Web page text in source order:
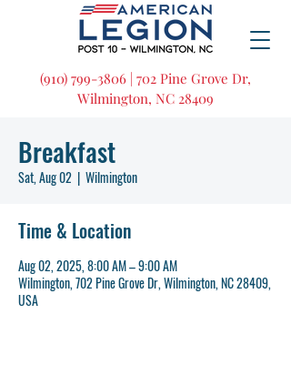
(910) 799-3806 | 702 Pine Grove Dr,
Wilmington, NC 28409
Breakfast
Sat, Aug 02
  |
Wilmington
Time & Location
Aug 02, 2025, 8:00 AM – 9:00 AM
Wilmington, 702 Pine Grove Dr, Wilmington, NC 28409,
USA